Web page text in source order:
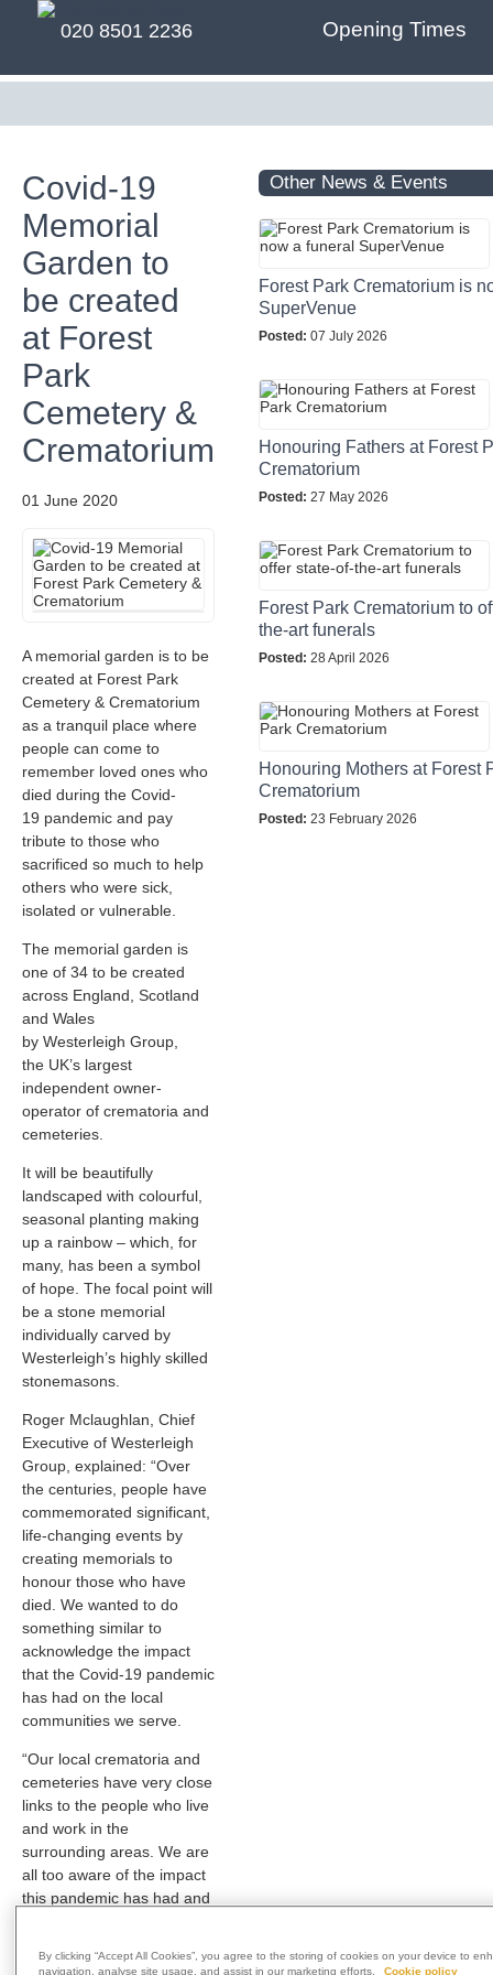
020 8501 2236 Opening Times
Covid-19
Memorial
Garden to
be created
at Forest
Park
Cemetery &
Crematorium
01 June 2020
A memorial garden is to be
created at Forest Park
Cemetery & Crematorium
as a tranquil place where
people can come to
remember loved ones who
died during the Covid-
19 pandemic and pay
tribute to those who
sacrificed so much to help
others who were sick,
isolated or vulnerable.
The memorial garden is
one of 34 to be created
across England, Scotland
and Wales
by Westerleigh Group,
the UK’s largest
independent owner-
operator of crematoria and
cemeteries.
It will be beautifully
landscaped with colourful,
seasonal planting making
up a rainbow – which, for
many, has been a symbol
of hope. The focal point will
be a stone memorial
individually carved by
Westerleigh’s highly skilled
stonemasons.
Roger Mclaughlan, Chief
Executive of Westerleigh
Group, explained: “Over
the centuries, people have
commemorated significant,
life-changing events by
creating memorials to
honour those who have
died. We wanted to do
something similar to
acknowledge the impact
that the Covid-19 pandemic
has had on the local
communities we serve.
“Our local crematoria and
cemeteries have very close
links to the people who live
and work in the
surrounding areas. We are
all too aware of the impact
this pandemic has had and
was appropriate to create a
Other News & Events
Forest Park Crematorium is
SuperVenue
Posted: 07 July 2026
Honouring Fathers at Forest
Crematorium
Posted: 27 May 2026
Forest Park Crematorium to
the-art funerals
Posted: 28 April 2026
Honouring Mothers at Forest
Crematorium
Posted: 23 February 2026
By clicking “Accept All Cookies”, you agree to the storing of cookies on your device to
navigation, analyse site usage, and assist in our marketing efforts.
Cookie policy